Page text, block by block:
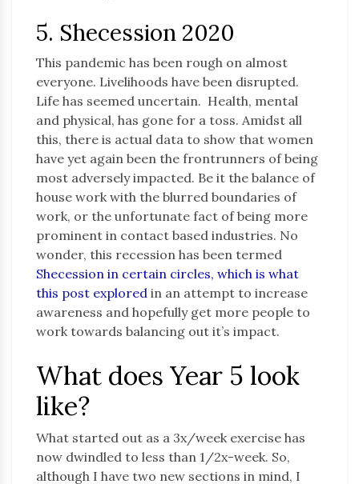
5. Shecession 2020
This pandemic has been rough on almost
everyone. Livelihoods have been disrupted.
Life has seemed uncertain. Health, mental
and physical, has gone for a toss. Amidst all
this, there is actual data to show that women
have yet again been the frontrunners of being
most adversely impacted. Be it the balance of
house work with the blurred boundaries of
work, or the unfortunate fact of being more
prominent in contact based industries. No
wonder, this recession has been termed
Shecession in certain circles, which is what
this post explored in an attempt to increase
awareness and hopefully get more people to
work towards balancing out it’s impact.
What does Year 5 look
like?
What started out as a 3x/week exercise has
now dwindled to less than 1/2x-week. So,
although I have two new sections in mind, I